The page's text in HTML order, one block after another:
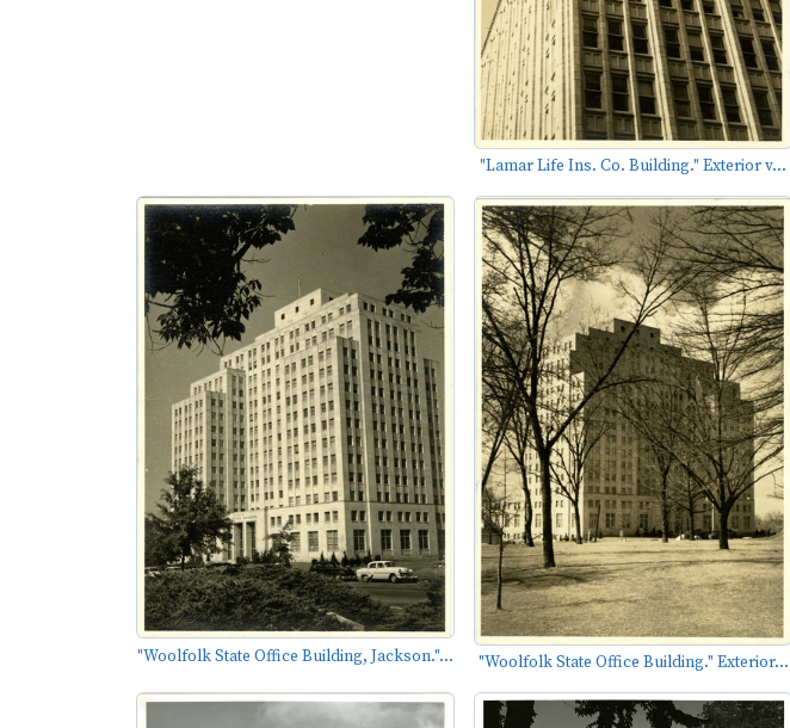
"Lamar Life Ins. Co. Building." Exterior v...
"Woolfolk State Office Building, Jackson."... "Woolfolk State Office Building." Exterior...